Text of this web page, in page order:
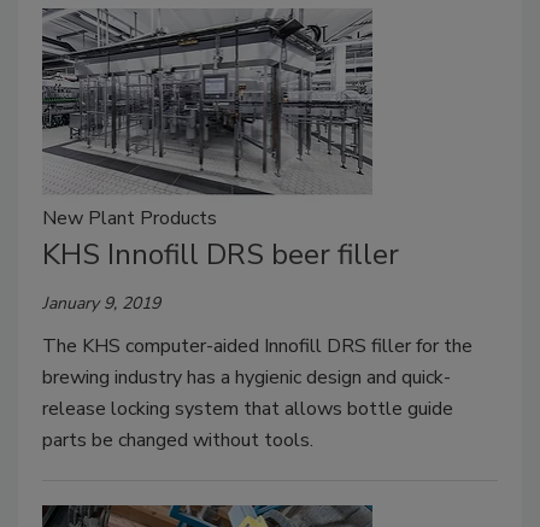
New Plant Products
KHS Innofill DRS beer filler
January 9, 2019
The KHS computer-aided Innofill DRS filler for the
brewing industry has a hygienic design and quick-
release locking system that allows bottle guide
parts be changed without tools.